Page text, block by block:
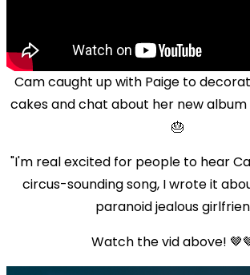
Cam caught up with Paige to
cakes and chat about her new album
🎂
"I'm real excited for people to hear
circus-sounding song, I wrote it
paranoid jealous
Watch the vid above!